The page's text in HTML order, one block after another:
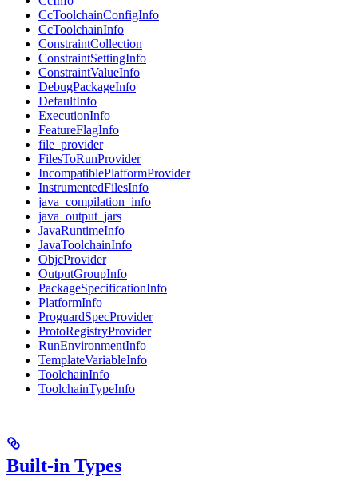
CcToolchainConfigInfo
CcToolchainInfo
ConstraintCollection
ConstraintSettingInfo
ConstraintValueInfo
DebugPackageInfo
DefaultInfo
ExecutionInfo
FeatureFlagInfo
file_provider
FilesToRunProvider
IncompatiblePlatformProvider
InstrumentedFilesInfo
java_compilation_info
java_output_jars
JavaRuntimeInfo
JavaToolchainInfo
ObjcProvider
OutputGroupInfo
PackageSpecificationInfo
PlatformInfo
ProguardSpecProvider
ProtoRegistryProvider
RunEnvironmentInfo
TemplateVariableInfo
ToolchainInfo
ToolchainTypeInfo
Built-in Types